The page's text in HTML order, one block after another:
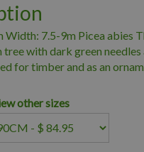
7.5-9m Picea abies
with dark green
for timber and as an
other sizes